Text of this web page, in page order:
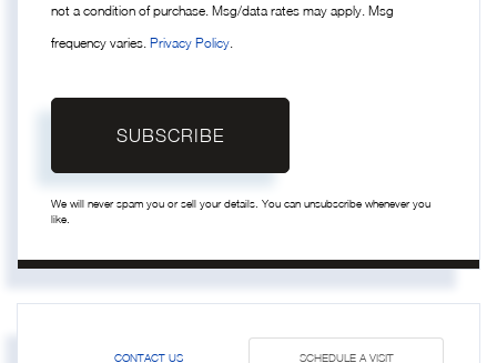
not a condition of purchase. Msg/data rates may apply. Msg
frequency varies. Privacy Policy
SUBSCRIBE
We will never spam you or sell your details. You can unsubscribe whenever you
like.
CONTACT US SCHEDULE A VISIT